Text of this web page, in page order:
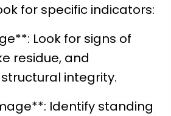
for specific indicators:
Look for signs of
residue, and
integrity.
Identify standing